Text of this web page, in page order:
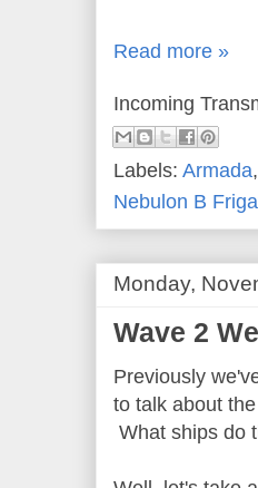
Read more »
Incoming
Labels: Armada,
Nebulon B
Monday,
Wave 2
Previously
to talk about
What ships do